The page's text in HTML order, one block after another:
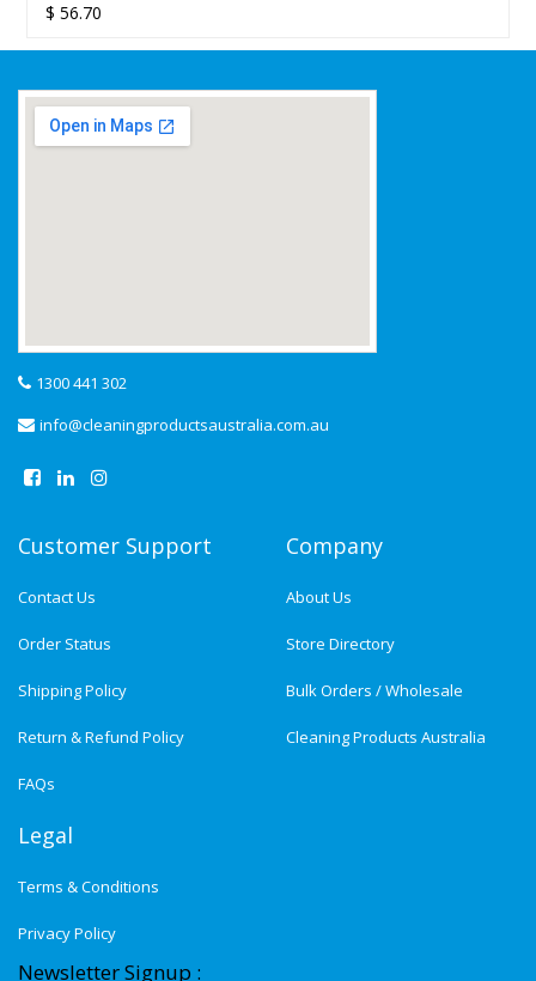
$ 56.70
1300 441 302
info@cleaningproductsaustralia.com.au
Customer Support
Contact Us
Order Status
Shipping Policy
Return & Refund Policy
FAQs
Company
About Us
Store Directory
Bulk Orders / Wholesale
Cleaning Products Australia
Legal
Terms & Conditions
Privacy Policy
Newsletter Signup :